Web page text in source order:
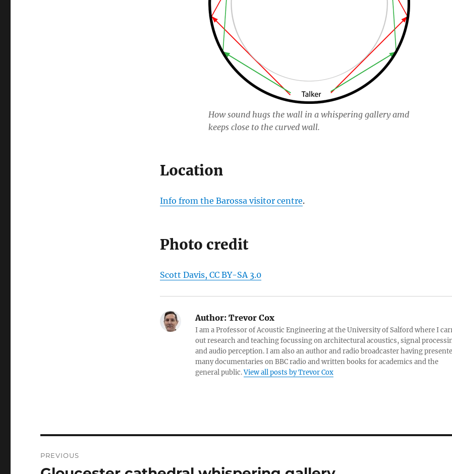
How sound hugs the wall in a whispering gallery amd
keeps close to the curved wall.
Location
Info from the Barossa visitor centre.
Photo credit
Scott Davis, CC BY-SA 3.0
Author:Trevor Cox
I am a Professor of Acoustic Engineering at the University of Salford where I
out research and teaching focussing on architectural acoustics, signal
and audio perception. I am also an author and radio broadcaster having
many documentaries on BBC radio and written books for academics and the
general public.View all posts by Trevor Cox
navigation
PREVIOUS
Previous